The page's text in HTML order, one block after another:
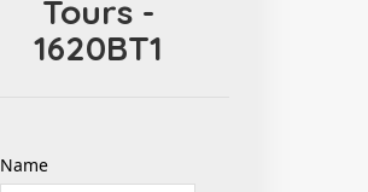
Tours -
1620BT1
Name